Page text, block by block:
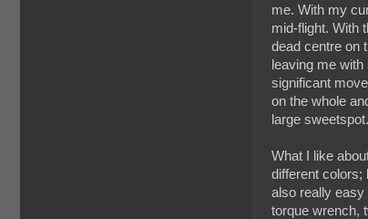
me. With my
mid-flight. With
dead centre on
leaving me
significant
on the whole
large
What I like
different colors;
also really easy
torque wrench,